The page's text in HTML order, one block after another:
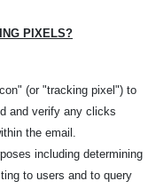
PIXELS?
(or "tracking pixel") to
and verify any clicks
the email.
including determining
to users and to query